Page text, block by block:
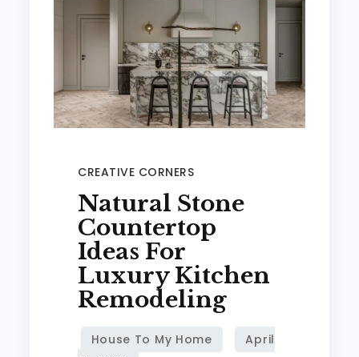
CREATIVE CORNERS
Natural Stone
Countertop
Ideas For
Luxury Kitchen
Remodeling